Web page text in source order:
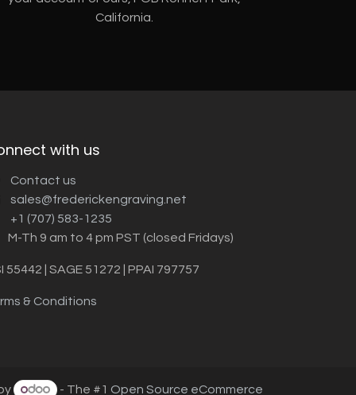
California.
with us
Contact us
sales@frederickengraving.net
+1 (707) 583-1235
M-Th 9 am to 4 pm PST (closed Fridays)
55442 | SAGE 51272 | PPAI 797757
& Conditions
- The #1 Open Source eCommerce